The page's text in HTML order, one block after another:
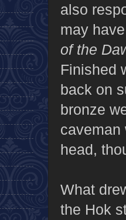
also
may
of the
Finished
back on
bronze
caveman
head,
What
the Hok